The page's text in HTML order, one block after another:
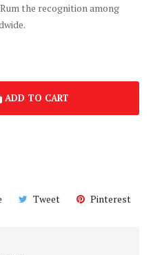
the recognition among
ADD TO CART
Tweet Pinterest